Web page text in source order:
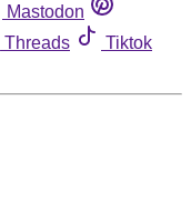
Mastodon
Threads
Tiktok